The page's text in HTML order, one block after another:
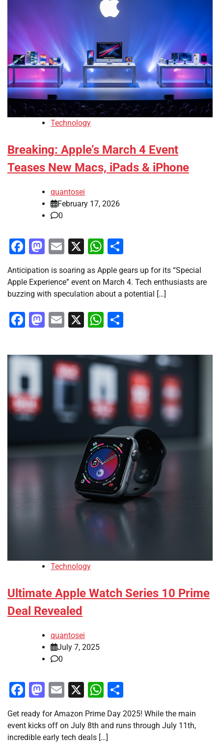
Technology
Breaking: Apple’s March 4 Event
Teases New Macs, iPads & iPhone
quantosei
February 17, 2026
0
Facebook
Mastodon
Email
X WhatsApp
Anticipation is soaring as Apple gears up for its “Special
Apple Experience” event on March 4. Tech enthusiasts are
buzzing with speculation about a potential […]
Facebook
Mastodon
Email
X WhatsApp
Technology
Ultimate Apple Watch Series 10 Prime
Deal Revealed
quantosei
July 7, 2025
0
Facebook
Mastodon
Email
X WhatsApp
Get ready for Amazon Prime Day 2025! While the main
event kicks off on July 8th and runs through July 11th,
incredible early tech deals […]